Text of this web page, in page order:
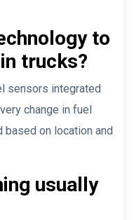
to
trucks?
sensors integrated
change in fuel
on location and
usually